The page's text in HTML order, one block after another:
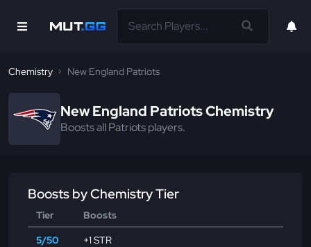
Chemistry New England Patriots
New England Patriots Chemistry
Boosts all Patriots players.
Boosts by Chemistry Tier
Tier
Boosts
5/50
+1 STR